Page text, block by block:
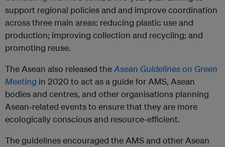
support regional policies and and improve coordination
across three main areas: reducing plastic use and
production; improving collection and recycling; and
promoting reuse.
The Asean also released theAsean Guidelines on Green
Meeting in 2020 to act as a guide for AMS, Asean
bodies and centres, and other organisations planning
Asean-related events to ensure that they are more
ecologically conscious and resource-efficient.
The guidelines encouraged the AMS and other Asean